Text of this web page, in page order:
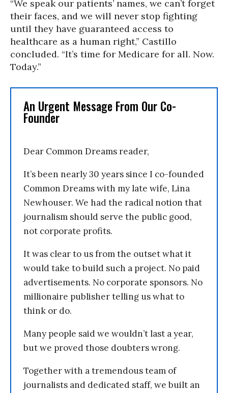
“We speak our patients’ names, we can’t forget
their faces, and we will never stop fighting
until they have guaranteed access to
healthcare as a human right,” Castillo
concluded. “It’s time for Medicare for all. Now.
Today.”
An Urgent Message From Our Co-
Founder
Dear Common Dreams reader,
It’s been nearly 30 years since I co-founded
Common Dreams with my late wife, Lina
Newhouser. We had the radical notion that
journalism should serve the public good,
not corporate profits.
It was clear to us from the outset what it
would take to build such a project. No paid
advertisements. No corporate sponsors. No
millionaire publisher telling us what to
think or do.
Many people said we wouldn’t last a year,
but we proved those doubters wrong.
Together with a tremendous team of
journalists and dedicated staff, we built an